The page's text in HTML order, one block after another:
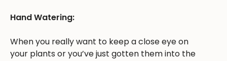
Hand Watering:
When you really want to keep a close eye on
your plants or you’ve just gotten them into the